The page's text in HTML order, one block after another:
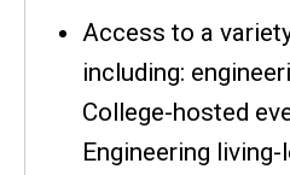
Access to a
including:
College-hosted
Engineering living-